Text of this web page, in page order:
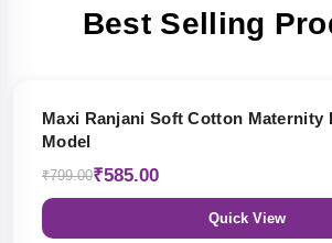
Best Selling
Maxi Ranjani Soft Cotton Maternity
Model
₹799.00₹585.00
Quick View